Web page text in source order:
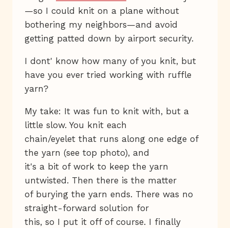
—so I could knit on a plane without
bothering my neighbors—and avoid
getting patted down by airport security.
I dont' know how many of you knit, but
have you ever tried working with ruffle
yarn?
My take: It was fun to knit with, but a
little slow. You knit each
chain/eyelet that runs along one edge of
the yarn (see top photo), and
it's a bit of work to keep the yarn
untwisted. Then there is the matter
of burying the yarn ends. There was no
straight-forward solution for
this, so I put it off of course. I finally